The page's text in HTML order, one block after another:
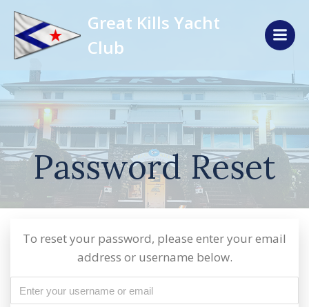
to
Great Kills Yacht
Club
Password Reset
To reset your password, please enter your email
address or username below.